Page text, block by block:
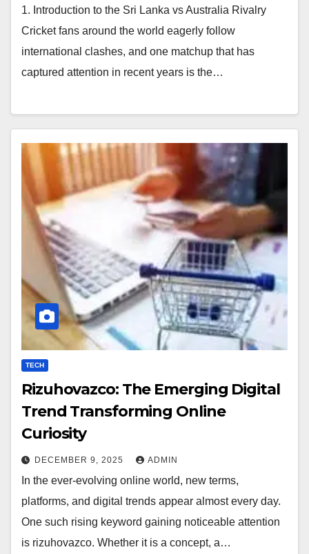
1. Introduction to the Sri Lanka vs Australia Rivalry
Cricket fans around the world eagerly follow
international clashes, and one matchup that has
captured attention in recent years is the…
TECH
Rizuhovazco: The Emerging Digital
Trend Transforming Online
Curiosity
DECEMBER 9, 2025 ADMIN
In the ever-evolving online world, new terms,
platforms, and digital trends appear almost every day.
One such rising keyword gaining noticeable attention
is rizuhovazco. Whether it is a concept, a…